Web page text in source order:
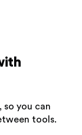
so you can
tools.